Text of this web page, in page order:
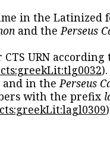
in the Latinized
and thePerseus
CTS URN according
and in thePerseus
with the prefix